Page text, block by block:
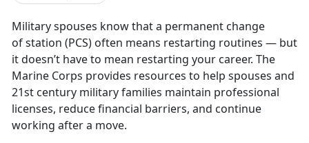
Military spouses know that a permanent change
of station (PCS) often means restarting routines — but
itdoesn’t have to mean restarting your career. The
Marine Corps provides resources to help spouses and
21st century military families maintain professional
licenses, reduce financial barriers, and continue
working after a move.